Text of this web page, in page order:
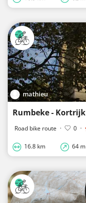
mathieu
Rumbeke - Kortrijk
Road bike route · 0 ·
16.8 km 64 m